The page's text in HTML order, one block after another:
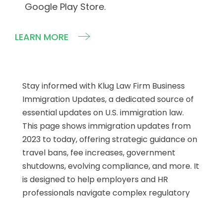
Google Play Store.
LEARN MORE
Stay informed with Klug Law Firm Business
Immigration Updates, a dedicated source of
essential updates on U.S. immigration law.
This page shows immigration updates from
2023 to today, offering strategic guidance on
travel bans, fee increases, government
shutdowns, evolving compliance, and more. It
is designed to help employers and HR
professionals navigate complex regulatory